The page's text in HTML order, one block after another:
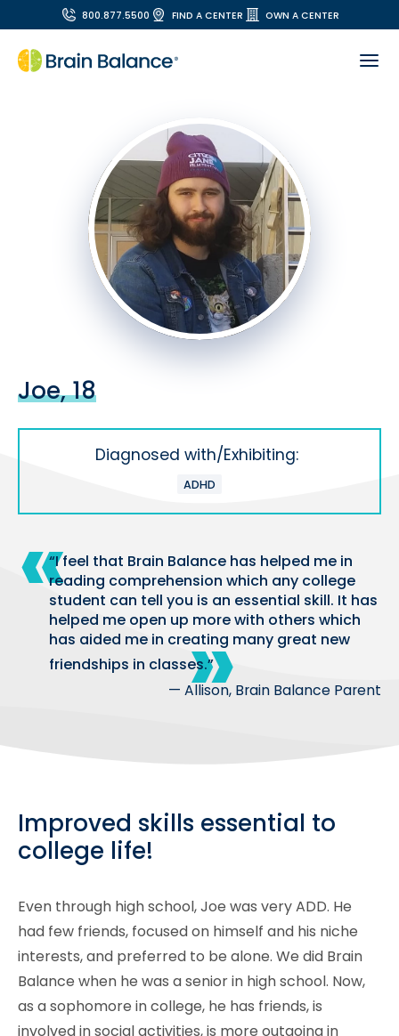
800.877.5500 FIND A CENTER OWN A CENTER
Joe, 18
Diagnosed with/Exhibiting:
ADHD
“I feel that Brain Balance has helped me in
reading comprehension which any college
student can tell you is an essential skill. It has
helped me open up more with others which
has aided me in creating many great new
friendships in classes.”
— Allison, Brain Balance Parent
Improved skills essential to
college life!
Even through high school, Joe was very ADD. He
had few friends, focused on himself and his niche
interests, and preferred to be alone. We did Brain
Balance when he was a senior in high school. Now,
as a sophomore in college, he has friends, is
involved in social activities, is more outgoing in